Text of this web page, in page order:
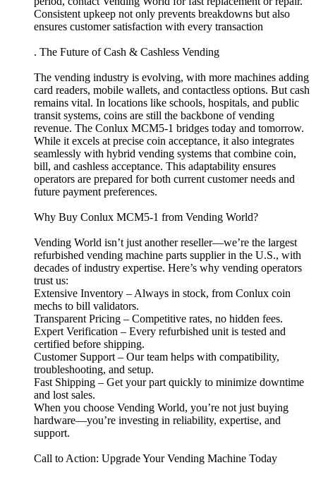
Consistent upkeep not only prevents breakdowns but also
ensures customer satisfaction with every transaction
. The Future of Cash & Cashless Vending
The vending industry is evolving, with more machines adding
card readers, mobile wallets, and contactless options. But cash
remains vital. In locations like schools, hospitals, and public
transit systems, coins are still the backbone of vending
revenue. The Conlux MCM5-1 bridges today and tomorrow.
While it excels at precise coin acceptance, it also integrates
seamlessly with hybrid vending systems that combine coin,
bill, and cashless acceptance. This adaptability ensures
operators are prepared for both current customer needs and
future payment preferences.
Why Buy Conlux MCM5-1 from Vending World?
Vending World isn’t just another reseller—we’re the largest
refurbished vending machine parts supplier in the U.S., with
decades of industry expertise. Here’s why vending operators
trust us:
Extensive Inventory – Always in stock, from Conlux coin
mechs to bill validators.
Transparent Pricing – Competitive rates, no hidden fees.
Expert Verification – Every refurbished unit is tested and
certified before shipping.
Customer Support – Our team helps with compatibility,
troubleshooting, and setup.
Fast Shipping – Get your part quickly to minimize downtime
and lost sales.
When you choose Vending World, you’re not just buying
hardware—you’re investing in reliability, expertise, and
support.
Call to Action: Upgrade Your Vending Machine Today